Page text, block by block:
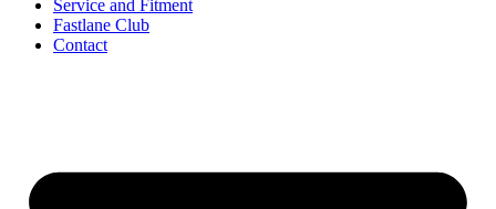
Service and Fitment
Fastlane Club
Contact